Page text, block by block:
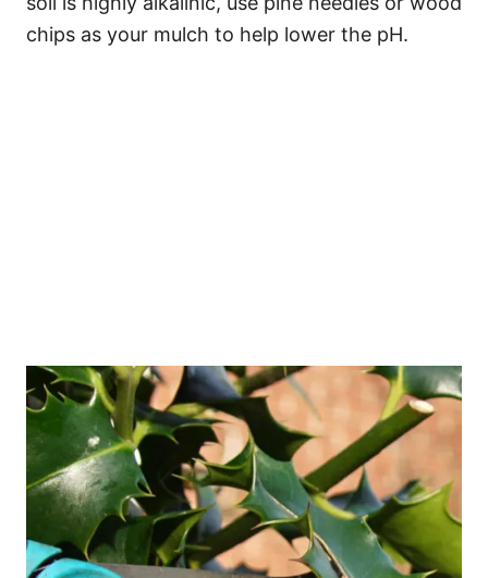
chips as your mulch to help lower the pH.